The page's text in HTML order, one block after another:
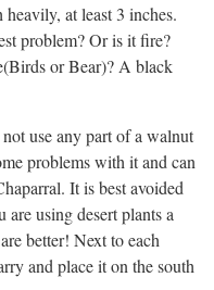
at least 3 inches.
problem? Or is it fire?
or Bear)? A black
use any part of a walnut
problems with it and can
It is best avoided
using desert plants a
better! Next to each
and place it on the south